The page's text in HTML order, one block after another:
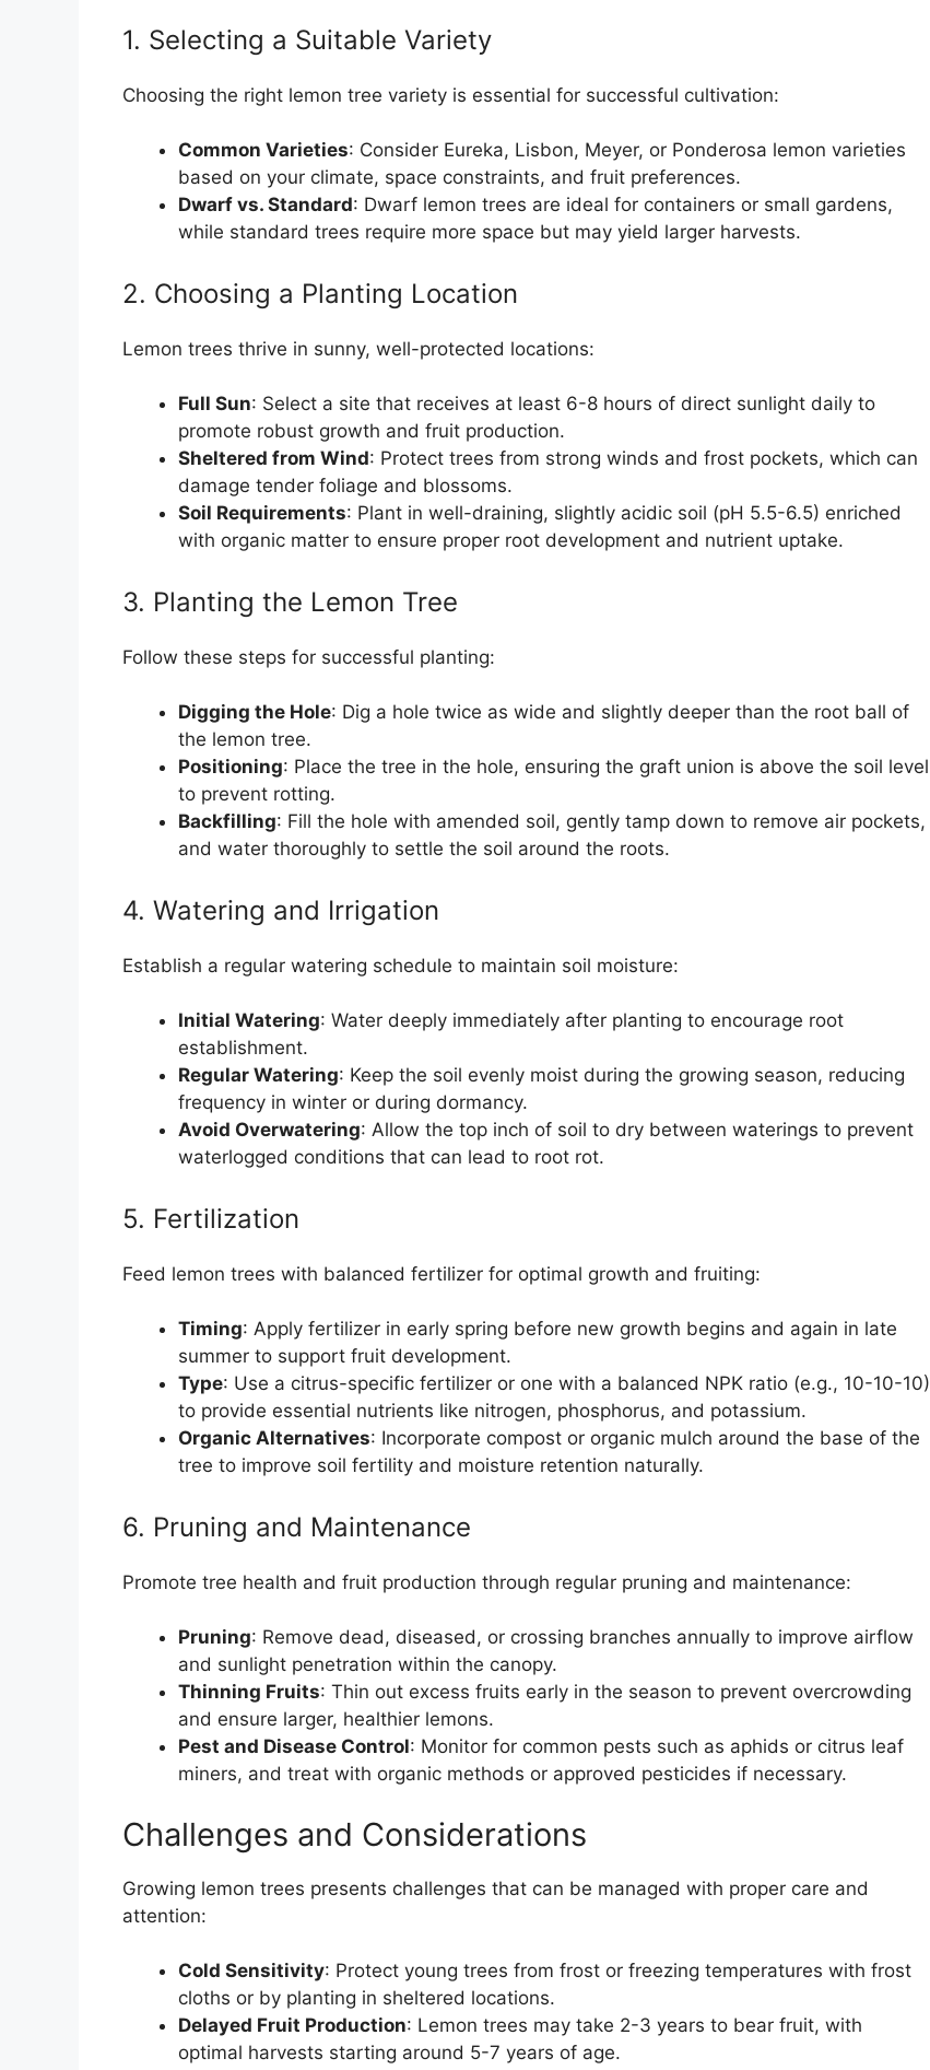
1. Selecting a Suitable Variety
Choosing the right lemon tree variety is essential for successful cultivation:
Common Varieties: Consider Eureka, Lisbon, Meyer, or Ponderosa lemon varieties
based on your climate, space constraints, and fruit preferences.
Dwarf vs. Standard: Dwarf lemon trees are ideal for containers or small gardens,
while standard trees require more space but may yield larger harvests.
2. Choosing a Planting Location
Lemon trees thrive in sunny, well-protected locations:
Full Sun: Select a site that receives at least 6-8 hours of direct sunlight daily to
promote robust growth and fruit production.
Sheltered from Wind: Protect trees from strong winds and frost pockets, which can
damage tender foliage and blossoms.
Soil Requirements: Plant in well-draining, slightly acidic soil (pH 5.5-6.5) enriched
with organic matter to ensure proper root development and nutrient uptake.
3. Planting the Lemon Tree
Follow these steps for successful planting:
Digging the Hole: Dig a hole twice as wide and slightly deeper than the root ball of
the lemon tree.
Positioning: Place the tree in the hole, ensuring the graft union is above the soil level
to prevent rotting.
Backfilling: Fill the hole with amended soil, gently tamp down to remove air pockets,
and water thoroughly to settle the soil around the roots.
4. Watering and Irrigation
Establish a regular watering schedule to maintain soil moisture:
Initial Watering: Water deeply immediately after planting to encourage root
establishment.
Regular Watering: Keep the soil evenly moist during the growing season, reducing
frequency in winter or during dormancy.
Avoid Overwatering: Allow the top inch of soil to dry between waterings to prevent
waterlogged conditions that can lead to root rot.
5. Fertilization
Feed lemon trees with balanced fertilizer for optimal growth and fruiting:
Timing: Apply fertilizer in early spring before new growth begins and again in late
summer to support fruit development.
Type: Use a citrus-specific fertilizer or one with a balanced NPK ratio (e.g., 10-10-10)
to provide essential nutrients like nitrogen, phosphorus, and potassium.
Organic Alternatives: Incorporate compost or organic mulch around the base of the
tree to improve soil fertility and moisture retention naturally.
6. Pruning and Maintenance
Promote tree health and fruit production through regular pruning and maintenance:
Pruning: Remove dead, diseased, or crossing branches annually to improve airflow
and sunlight penetration within the canopy.
Thinning Fruits: Thin out excess fruits early in the season to prevent overcrowding
and ensure larger, healthier lemons.
Pest and Disease Control: Monitor for common pests such as aphids or citrus leaf
miners, and treat with organic methods or approved pesticides if necessary.
Challenges and Considerations
Growing lemon trees presents challenges that can be managed with proper care and
attention:
Cold Sensitivity: Protect young trees from frost or freezing temperatures with frost
cloths or by planting in sheltered locations.
Delayed Fruit Production: Lemon trees may take 2-3 years to bear fruit, with
optimal harvests starting around 5-7 years of age.